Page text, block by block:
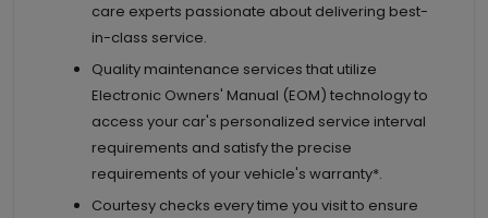
care experts passionate about delivering best-
in-class service.
Quality maintenance services that utilize
Electronic Owners' Manual (EOM) technology to
access your car's personalized service interval
requirements and satisfy the precise
requirements of your vehicle's warranty*.
Courtesy checks every time you visit to ensure